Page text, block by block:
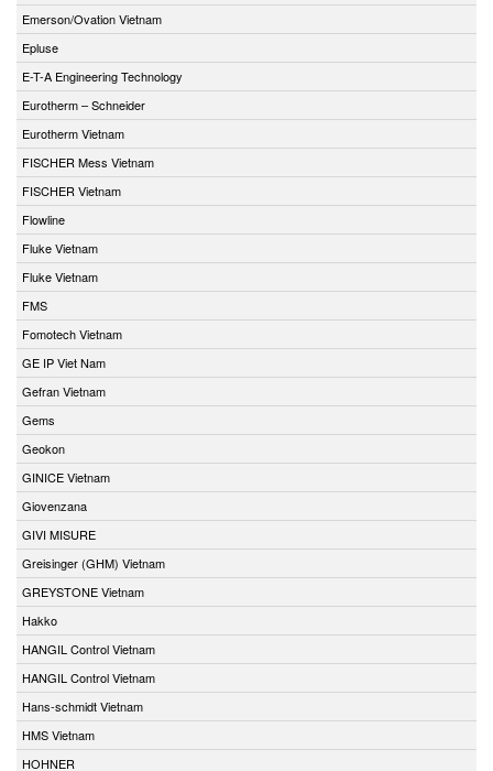
Emerson/Ovation Vietnam
Epluse
E-T-A Engineering Technology
Eurotherm – Schneider
Eurotherm Vietnam
FISCHER Mess Vietnam
FISCHER Vietnam
Flowline
Fluke Vietnam
Fluke Vietnam
FMS
Fomotech Vietnam
GE IP Viet Nam
Gefran Vietnam
Gems
Geokon
GINICE Vietnam
Giovenzana
GIVI MISURE
Greisinger (GHM) Vietnam
GREYSTONE Vietnam
Hakko
HANGIL Control Vietnam
HANGIL Control Vietnam
Hans-schmidt Vietnam
HMS Vietnam
HOHNER